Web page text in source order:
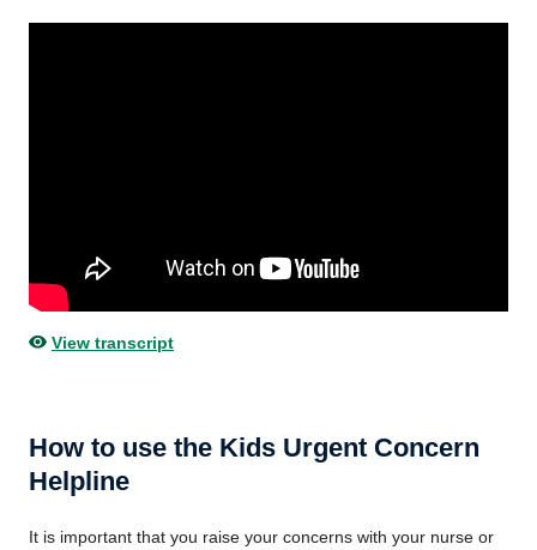
View transcript
How to use the Kids Urgent Concern
Helpline
It is important that you raise your concerns with your nurse or